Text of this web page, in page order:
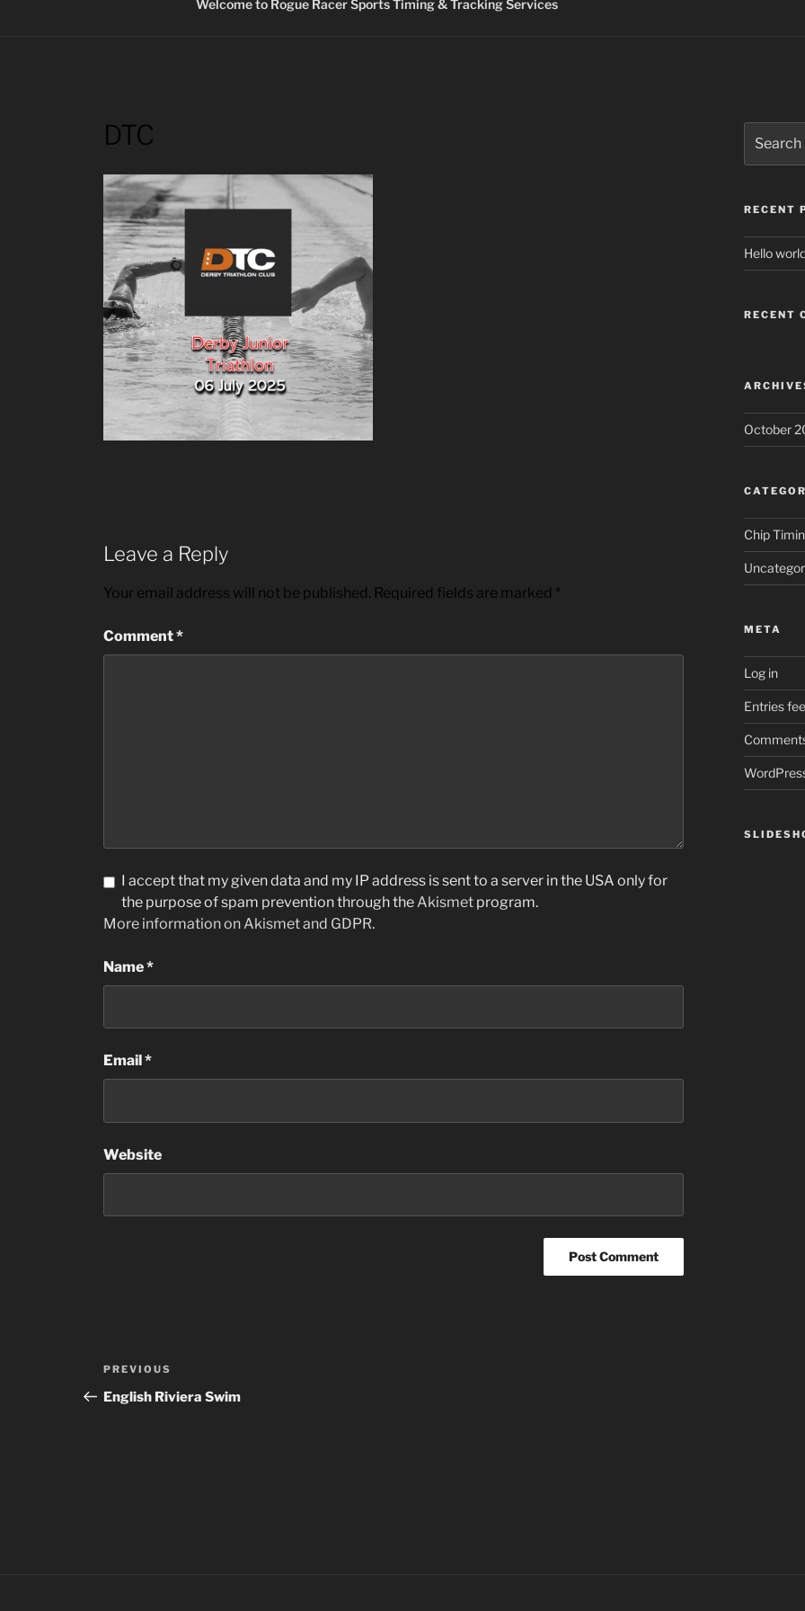
Welcome to Rogue Racer Sports Timing & Tracking Services
DTC
Leave a Reply
Your email address will not be published. Required fields are marked *
Comment*
I accept that my given data and my IP address is sent to a server in the USA only for
the purpose of spam prevention through theAkismet program.
More information on Akismet and GDPR.
Name*
Email*
Website
Post
navigation
Previous
Post
PREVIOUS
English Riviera Swim
for:
RECENT
Hello
RECENT
October
Chip
META
Log in
Entries